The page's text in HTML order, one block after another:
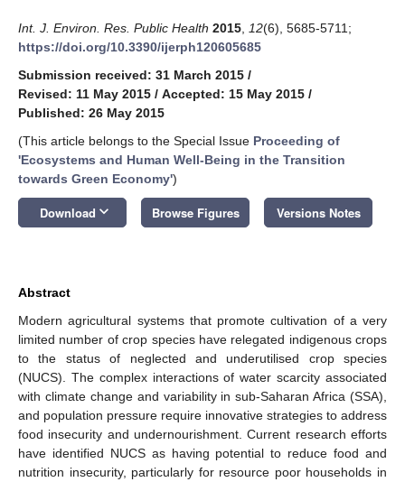
Int. J. Environ. Res. Public Health 2015 12(6), 5685-5711;
https://doi.org/10.3390/ijerph120605685
Submission received: 31 March 2015 /
Revised: 11 May 2015 / Accepted: 15 May 2015 /
Published: 26 May 2015
(This article belongs to the Special Issue Proceeding of
'Ecosystems and Human Well-Being in the Transition
towards Green Economy')
Download keyboard_arrow_down Browse Figures Versions Notes
Abstract
Modern agricultural systems that promote cultivation of a very
limited number of crop species have relegated indigenous crops
to the status of neglected and underutilised crop species
(NUCS). The complex interactions of water scarcity associated
with climate change and variability in sub-Saharan Africa (SSA),
and population pressure require innovative strategies to address
food insecurity and undernourishment. Current research efforts
have identified NUCS as having potential to reduce food and
nutrition insecurity, particularly for resource poor households in